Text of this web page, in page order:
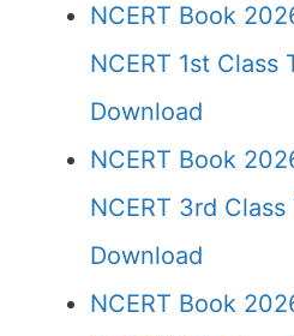
NCERT Book
NCERT 1st
Download
NCERT Book
NCERT 3rd
Download
NCERT Book